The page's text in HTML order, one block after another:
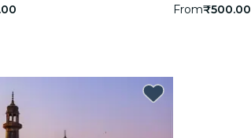
From₹500.00